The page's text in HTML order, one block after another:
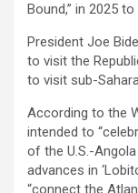
Bound,” in 2025
President Joe
to visit the
to visit sub-
According to the
intended to
of the U.S.-
advances in
“connect the